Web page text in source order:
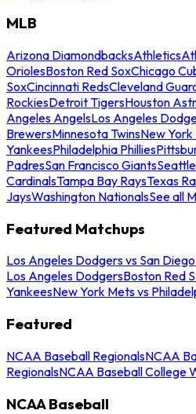
MLB
Arizona DiamondbacksAthletics
OriolesBoston Red SoxChicago
SoxCincinnati RedsCleveland
RockiesDetroit TigersHouston
Angeles AngelsLos Angeles
BrewersMinnesota TwinsNew
YankeesPhiladelphia Phillies
PadresSan Francisco Giants
CardinalsTampa Bay RaysTexas
JaysWashington NationalsSee all
Featured Matchups
Los Angeles Dodgers vs San
Los Angeles DodgersBoston Red
YankeesNew York Mets vs
Featured
NCAA Baseball RegionalsNCAA
RegionalsNCAA Baseball College
NCAA Baseball